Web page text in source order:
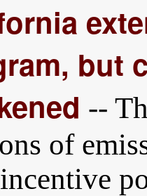
but
--
of